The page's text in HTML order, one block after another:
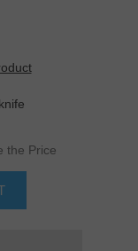
the Price